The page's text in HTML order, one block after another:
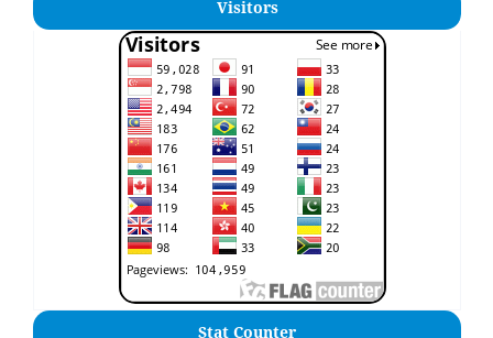
Visitors
Stat Counter